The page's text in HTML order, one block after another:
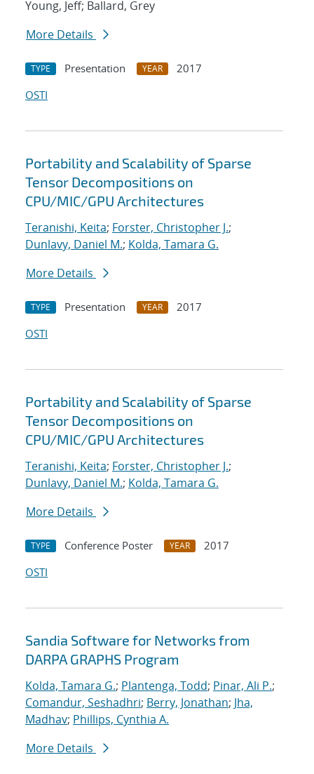
Young, Jeff; Ballard, Grey
More Details
TYPE Presentation YEAR
2017
OSTI
Portability and Scalability of Sparse
Tensor Decompositions on
CPU/MIC/GPU Architectures
Teranishi, Keita; Forster, Christopher J.;
Dunlavy, Daniel M.; Kolda, Tamara G.
More Details
TYPE Presentation YEAR
2017
OSTI
Portability and Scalability of Sparse
Tensor Decompositions on
CPU/MIC/GPU Architectures
Teranishi, Keita; Forster, Christopher J.;
Dunlavy, Daniel M.; Kolda, Tamara G.
More Details
TYPE Conference Poster YEAR
2017
OSTI
Sandia Software for Networks from
DARPA GRAPHS Program
Kolda, Tamara G.; Plantenga, Todd; Pinar, Ali P.;
Comandur, Seshadhri; Berry, Jonathan; Jha,
Madhav; Phillips, Cynthia A.
More Details